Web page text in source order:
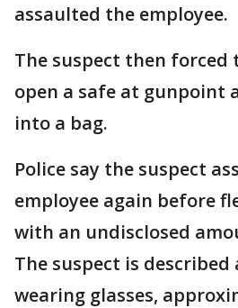
assaulted the employee.
The suspect then forced
open a safe at gunpoint
into a bag.
Police say the suspect
employee again before
with an undisclosed
The suspect is described
wearing glasses,